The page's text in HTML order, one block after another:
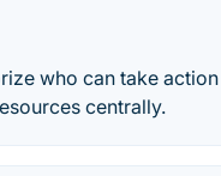
who can take action
centrally.